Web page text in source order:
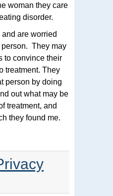
woman they care
disorder.
are worried
They may
to convince their
treatment. They
person by doing
out what may be
treatment, and
they found me.